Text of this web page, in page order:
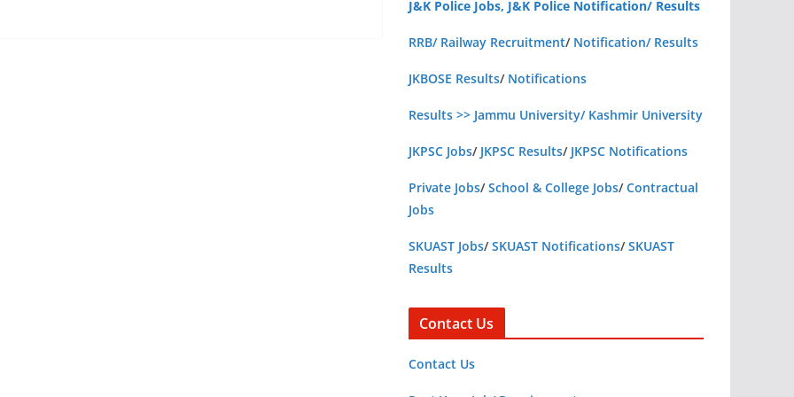
J&K Police Jobs, J&K Police Notification/ Results
RRB/ Railway Recruitment/ Notification/ Results
JKBOSE Results/ Notifications
Results >> Jammu University/ Kashmir University
JKPSC Jobs/ JKPSC Results/ JKPSC Notifications
Private Jobs/School & College Jobs/Contractual
Jobs
SKUAST Jobs/SKUAST Notifications/SKUAST
Results
Contact Us
Contact Us